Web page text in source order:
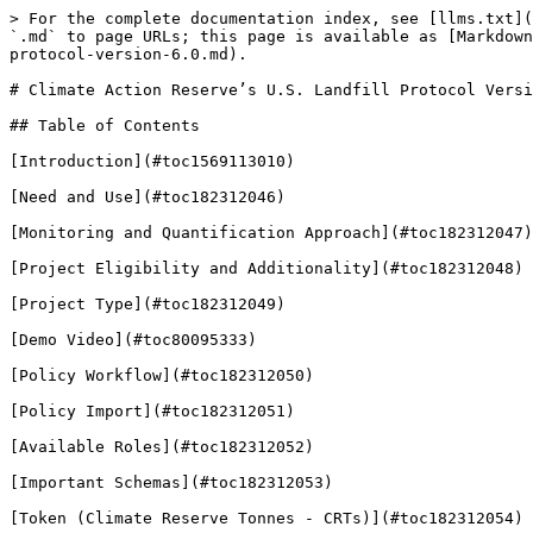
> For the complete documentation index, see [llms.txt](https://guardian.hedera.com/llms.txt). Markdown versions of documentation pages are available by appending `.md` to page URLs; this page is available as [Markdown](https://guardian.hedera.com/guardian/demo-guide/carbon-offsets/climate-action-reserves-u.s.-landfill-protocol-version-6.0.md).

# Climate Action Reserve’s U.S. Landfill Protocol Version 6.0

## Table of Contents

[Introduction](#toc1569113010)

[Need and Use](#toc182312046)

[Monitoring and Quantification Approach](#toc182312047)

[Project Eligibility and Additionality](#toc182312048)

[Project Type](#toc182312049)

[Demo Video](#toc80095333)

[Policy Workflow](#toc182312050)

[Policy Import](#toc182312051)

[Available Roles](#toc182312052)

[Important Schemas](#toc182312053)

[Token (Climate Reserve Tonnes - CRTs)](#toc182312054)

[Step By Step](#toc182312055)

## **Introduction** <a href="#toc1569113010" id="toc1569113010"></a>

The U.S. Landfill Protocol, developed by the Climate Action Reserve, is a standardized framework for quantifying, reporting, and verifying greenhouse gas (GHG) emission reductions from methane capture and destruction projects at U.S. landfills. Approved by the Integrity Council for the Voluntary Carbon Market (ICVCM), this protocol ensures that emission reductions meet high standards of environmental integrity, credibility, and transparency. This ICVCM approval reinforces the protocol’s alignment with global best practices and its credibility in voluntary carbon markets.

## **Need and Use** <a href="#toc182312046" id="toc182312046"></a>

The U.S. Landfill Protocol supports project developers in creating projects that effectively reduce emissions from landfill sites. It includes a framework for calculating and verifying emission reductions generated by capturing methane, a potent greenhouse gas, from landfills and using or destroying it. This protocol helps landfill operators and project developers earn credits that can be used to offset emissions in compliance and voluntary carbon markets.

## **Monitoring and Quantification Approach** <a href="#toc182312047" id="toc182312047"></a>

The U.S. Landfill Protocol specifies detailed requirements for calculating baseline and project emissions to assess net GHG emission reductions. Key components include:

* **Methane Capture and Destruction**: Continuous monitoring of landfill gas (LFG) collection and destruction is required, using calibrated equipment to measure LFG flow and methane concentration, ensuring accurate quantification of emissions destroyed.
* **Baseline Emissions**: Baseline emissions are calculated based on the methane emissions that would have occurred without the project, minus any methane oxidized by soil bacteria or destroyed by any existing destruction devices. These calculations use specific discount factors for oxidation and other adjustments according to landfill characteristics and monitoring frequency.
* **Project Emissions**: Project emissions include any emissions from the energy used to operate the landfill gas collection and destruction systems, as well as emissions from fossil fuels or supplemental energy sources.
* **Emission Reductions**: Net emission reductions are calculated by subtracting project emissions from baseline